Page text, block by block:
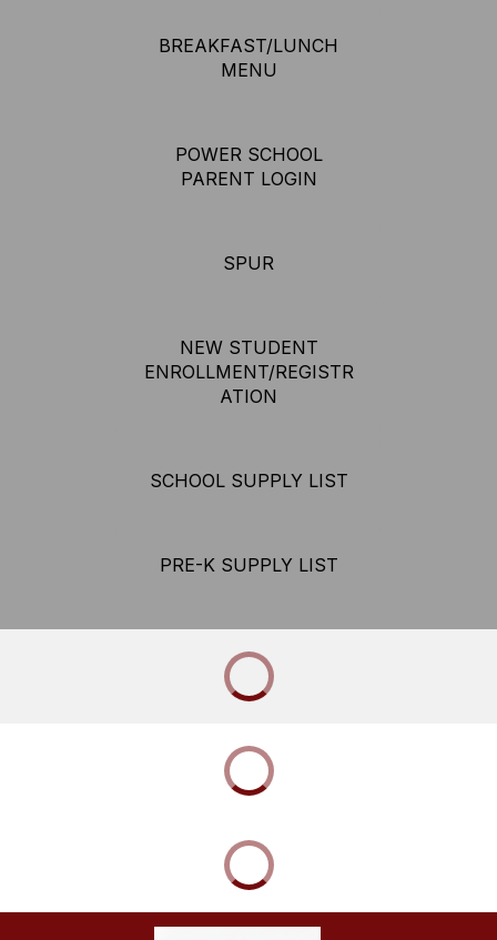
BREAKFAST/LUNCH
MENU
POWER SCHOOL
PARENT LOGIN
SPUR
NEW STUDENT
ENROLLMENT/REGISTR
ATION
SCHOOL SUPPLY LIST
PRE-K SUPPLY LIST